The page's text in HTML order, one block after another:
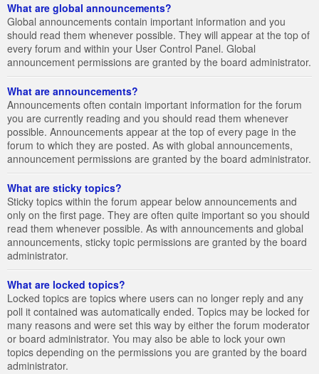
What are global announcements?
Global announcements contain important information and you
should read them whenever possible. They will appear at the top of
every forum and within your User Control Panel. Global
announcement permissions are granted by the board administrator.
What are announcements?
Announcements often contain important information for the forum
you are currently reading and you should read them whenever
possible. Announcements appear at the top of every page in the
forum to which they are posted. As with global announcements,
announcement permissions are granted by the board administrator.
What are sticky topics?
Sticky topics within the forum appear below announcements and
only on the first page. They are often quite important so you should
read them whenever possible. As with announcements and global
announcements, sticky topic permissions are granted by the board
administrator.
What are locked topics?
Locked topics are topics where users can no longer reply and any
poll it contained was automatically ended. Topics may be locked for
many reasons and were set this way by either the forum moderator
or board administrator. You may also be able to lock your own
topics depending on the permissions you are granted by the board
administrator.